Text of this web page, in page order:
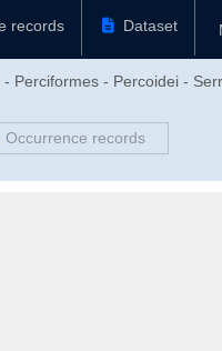
records Dataset
Perciformes - Percoidei -
Occurrence records